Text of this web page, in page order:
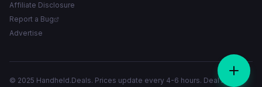
Affiliate Disclosure
Report a Bug
Advertise
© 2025 Handheld.Deals. Prices update every 4-6 hours. Deal links